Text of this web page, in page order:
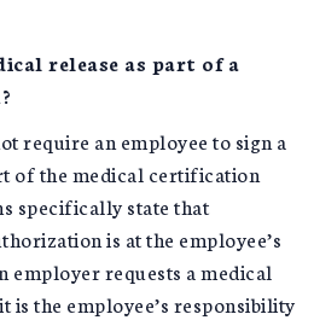
release as part of a
require an employee to sign a
of the medical certification
specifically state that
is at the employee’s
employer requests a medical
the employee’s responsibility